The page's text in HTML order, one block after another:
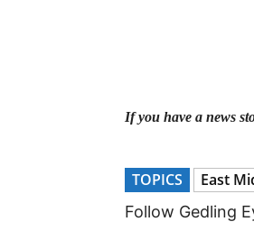
If you have a news
TOPICS East
Follow Gedling